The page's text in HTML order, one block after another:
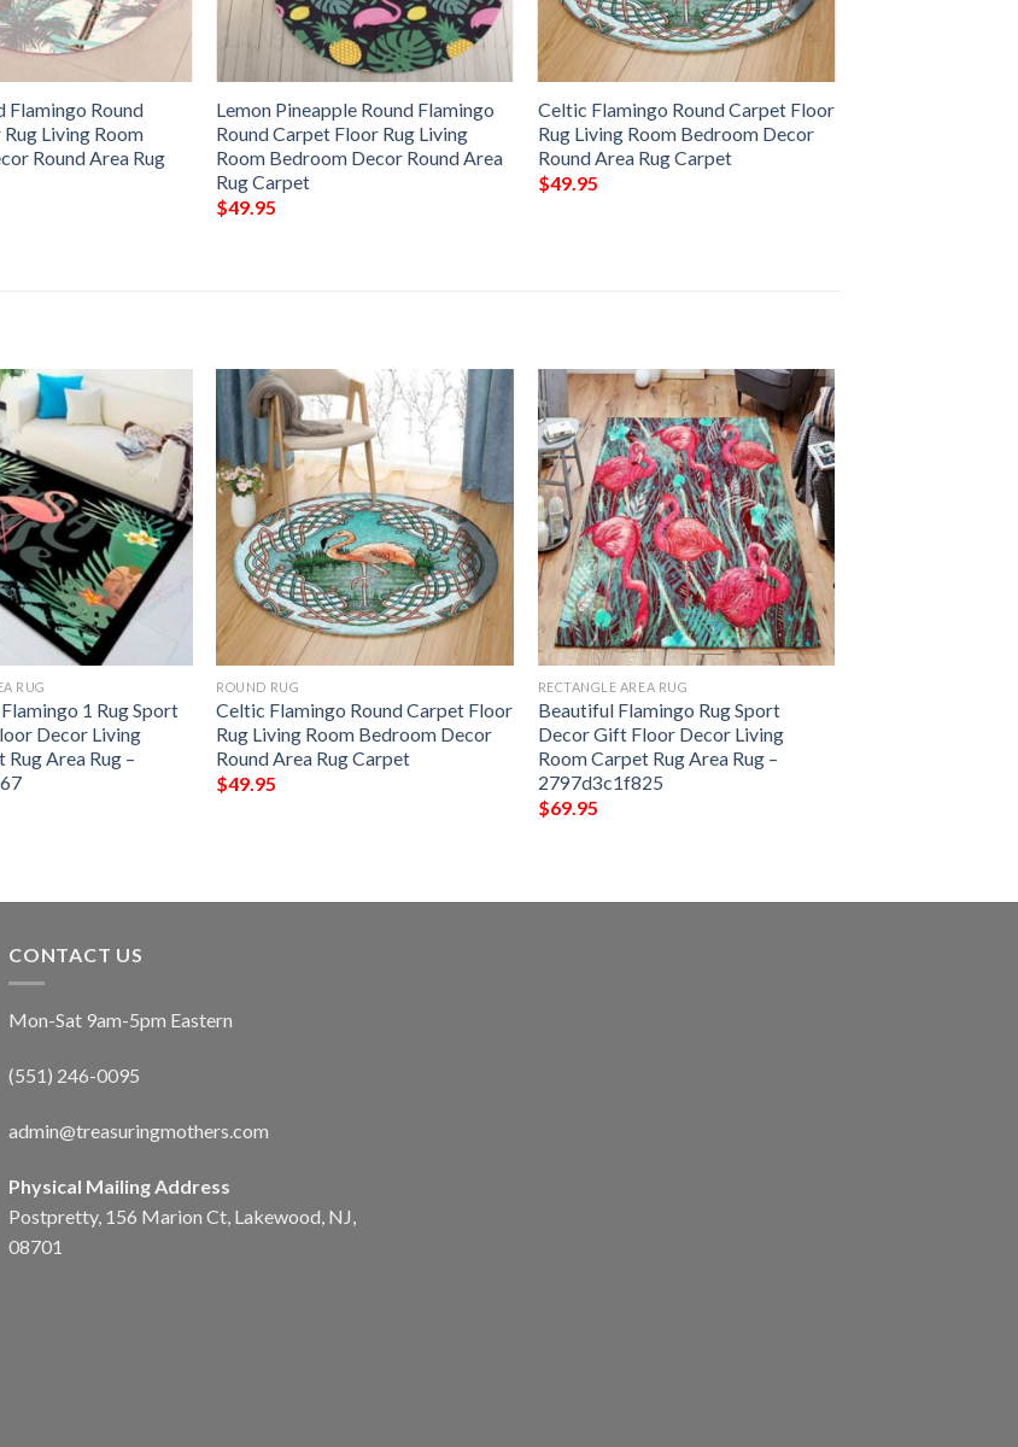
Flamingo Round
Living Room
Round Area Rug
Lemon Pineapple Round Flamingo
Round Carpet Floor Rug Living
Room Bedroom Decor Round Area
Rug Carpet
$49.95
Celtic Flamingo Round Carpet Floor
Rug Living Room Bedroom Decor
Round Area Rug Carpet
$49.95
RUG
1 Rug Sport
Decor Living
Rug Area Rug –
ROUND RUG
Celtic Flamingo Round Carpet Floor
Rug Living Room Bedroom Decor
Round Area Rug Carpet
$49.95
RECTANGLE AREA RUG
Beautiful Flamingo Rug Sport
Decor Gift Floor Decor Living
Room Carpet Rug Area Rug –
2797d3c1f825
$69.95
CONTACT US
Mon-Sat 9am-5pm Eastern
(551) 246-0095
admin@treasuringmothers.com
Physical Mailing Address
Postpretty, 156 Marion Ct, Lakewood, NJ,
08701